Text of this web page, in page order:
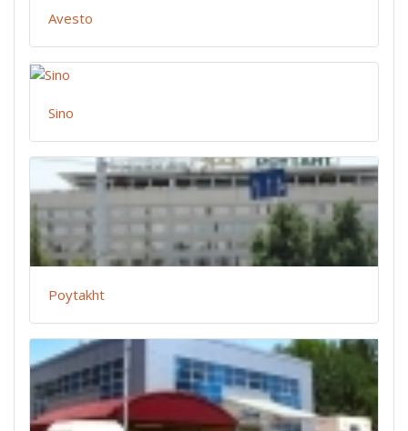
Avesto
Sino
Poytakht